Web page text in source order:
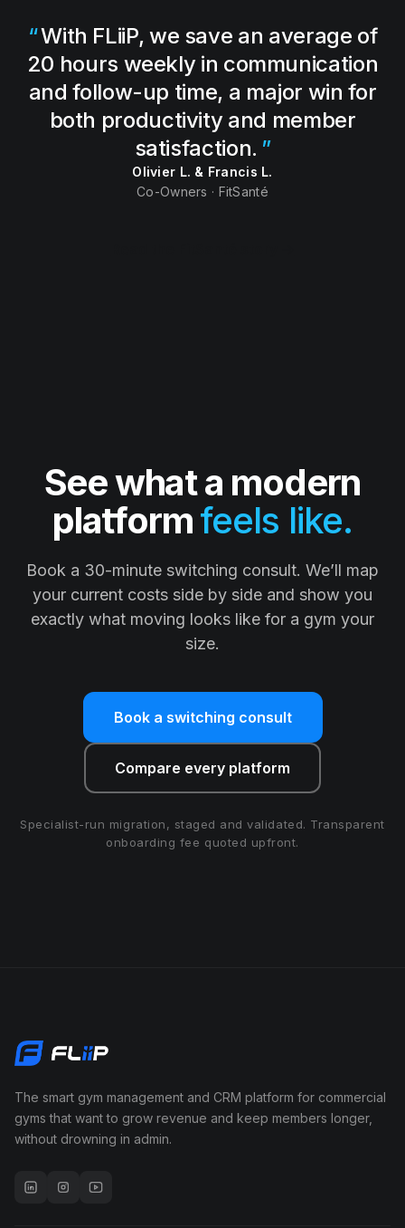
With FLiiP, we save an average of
20 hours weekly in communication
and follow-up time, a major win for
both productivity and member
satisfaction.
Olivier L. & Francis L.
Co-Owners · FitSanté
See what a modern
platformfeels like.
Book a 30-minute switching consult. We’ll map
your current costs side by side and show you
exactly what moving looks like for a gym your
size.
Book a switching consult
Compare every platform
Specialist-run migration, staged and validated. Transparent
onboarding fee quoted upfront.
The smart gym management and CRM platform for commercial
gyms that want to grow revenue and keep members longer,
without drowning in admin.